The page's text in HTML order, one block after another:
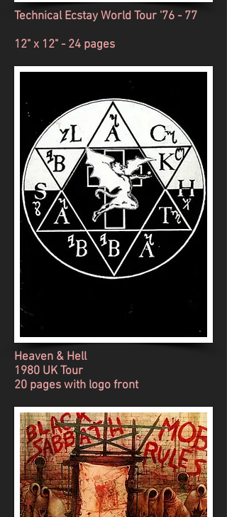
Technical Ecstay World Tour '76 - 77
12" x 12" - 24 pages
Heaven & Hell
1980 UK Tour
20 pages with logo front